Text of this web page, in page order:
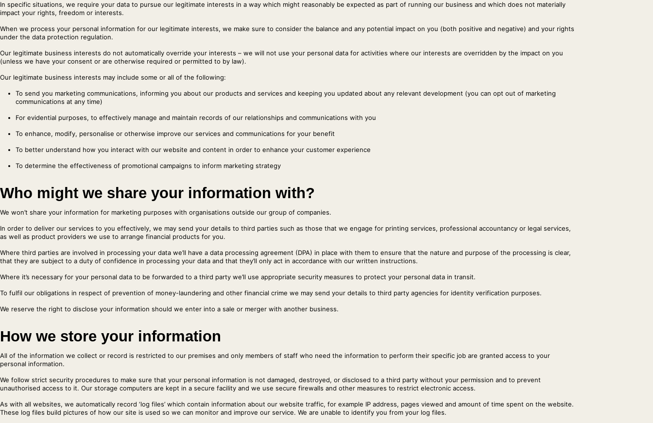
In specific situations, we require your data to pursue our legitimate interests in a way which might reasonably be expected as part of running our business and which does not materially
impact your rights, freedom or interests.
When we process your personal information for our legitimate interests, we make sure to consider the balance and any potential impact on you (both positive and negative) and your rights
under the data protection regulation.
Our legitimate business interests do not automatically override your interests – we will not use your personal data for activities where our interests are overridden by the impact on you
(unless we have your consent or are otherwise required or permitted to by law).
Our legitimate business interests may include some or all of the following:
To send you marketing communications, informing you about our products and services and keeping you updated about any relevant development (you can opt out of marketing
communications at any time)
For evidential purposes, to effectively manage and maintain records of our relationships and communications with you
To enhance, modify, personalise or otherwise improve our services and communications for your benefit
To better understand how you interact with our website and content in order to enhance your customer experience
To determine the effectiveness of promotional campaigns to inform marketing strategy
Who might we share your information with?
We won’t share your information for marketing purposes with organisations outside our group of companies.
In order to deliver our services to you effectively, we may send your details to third parties such as those that we engage for printing services, professional accountancy or legal services,
as well as product providers we use to arrange financial products for you.
Where third parties are involved in processing your data we’ll have a data processing agreement (DPA) in place with them to ensure that the nature and purpose of the processing is clear,
that they are subject to a duty of confidence in processing your data and that they’ll only act in accordance with our written instructions.
Where it’s necessary for your personal data to be forwarded to a third party we’ll use appropriate security measures to protect your personal data in transit.
To fulfil our obligations in respect of prevention of money-laundering and other financial crime we may send your details to third party agencies for identity verification purposes.
We reserve the right to disclose your information should we enter into a sale or merger with another business.
How we store your information
All of the information we collect or record is restricted to our premises and only members of staff who need the information to perform their specific job are granted access to your
personal information.
We follow strict security procedures to make sure that your personal information is not damaged, destroyed, or disclosed to a third party without your permission and to prevent
unauthorised access to it. Our storage computers are kept in a secure facility and we use secure firewalls and other measures to restrict electronic access.
As with all websites, we automatically record ‘log files’ which contain information about our website traffic, for example IP address, pages viewed and amount of time spent on the website.
These log files build pictures of how our site is used so we can monitor and improve our service. We are unable to identify you from your log files.